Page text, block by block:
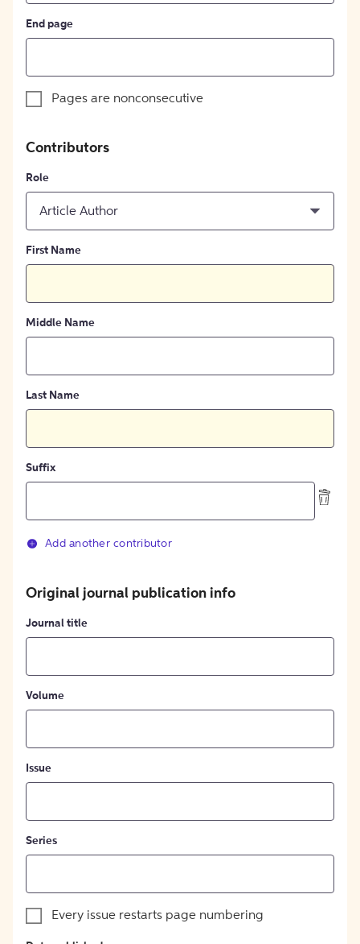
End page
Pages are nonconsecutive
Contributors
Role
Article Author
First Name
Middle Name
Last Name
Suffix
Add another contributor
Original journal publication info
Journal title
Volume
Issue
Series
Every issue restarts page numbering